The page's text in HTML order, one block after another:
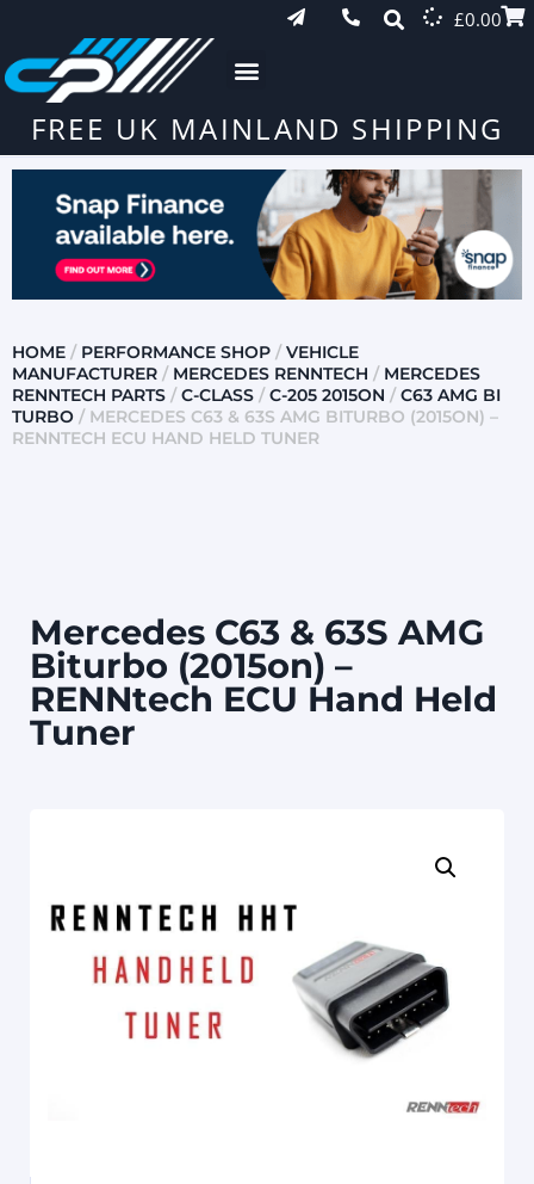
£0.00
FREE UK MAINLAND SHIPPING
HOME / PERFORMANCE SHOP / VEHICLE
MANUFACTURER / MERCEDES RENNTECH / MERCEDES
RENNTECH PARTS / C-CLASS / C-205 2015ON / C63 AMG BI
TURBO / MERCEDES C63 & 63S AMG BITURBO (2015ON) –
RENNTECH ECU HAND HELD TUNER
Mercedes C63 & 63S AMG
Biturbo (2015on) –
RENNtech ECU Hand Held
Tuner